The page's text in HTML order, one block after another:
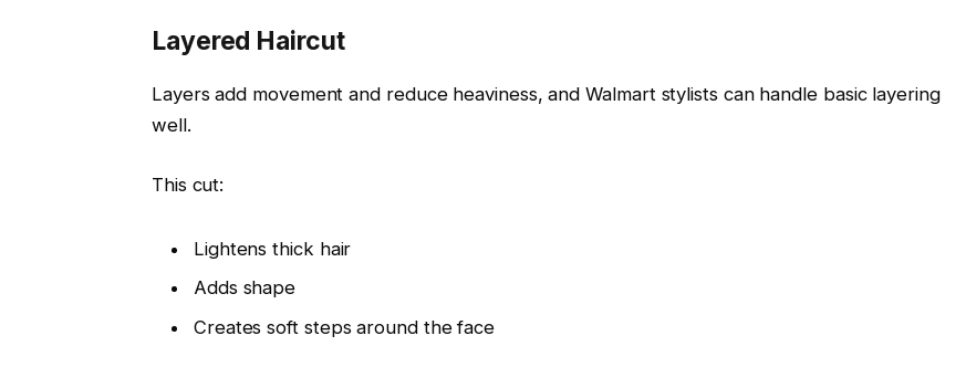
Layered Haircut
Layers add movement and reduce heaviness, and Walmart stylists can handle basic layering
well.
This cut:
Lightens thick hair
Adds shape
Creates soft steps around the face